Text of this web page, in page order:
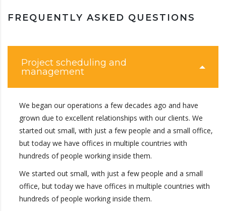
FREQUENTLY ASKED QUESTIONS
Project scheduling and
management
We began our operations a few decades ago and have
grown due to excellent relationships with our clients. We
started out small, with just a few people and a small office,
but today we have offices in multiple countries with
hundreds of people working inside them.
We started out small, with just a few people and a small
office, but today we have offices in multiple countries with
hundreds of people working inside them.